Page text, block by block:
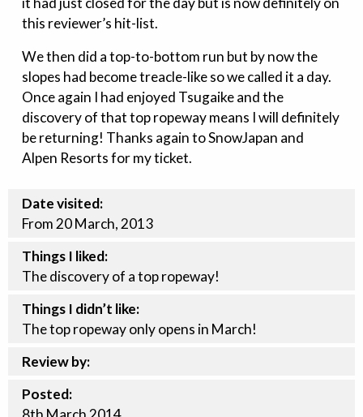
this reviewer’s hit-list.
We then did a top-to-bottom run but by now the
slopes had become treacle-like so we called it a day.
Once again I had enjoyed Tsugaike and the
discovery of that top ropeway means I will definitely
be returning! Thanks again to SnowJapan and
Alpen Resorts for my ticket.
Date visited:
From 20 March, 2013
Things I liked:
The discovery of a top ropeway!
Things I didn’t like:
The top ropeway only opens in March!
Review by:
Posted: